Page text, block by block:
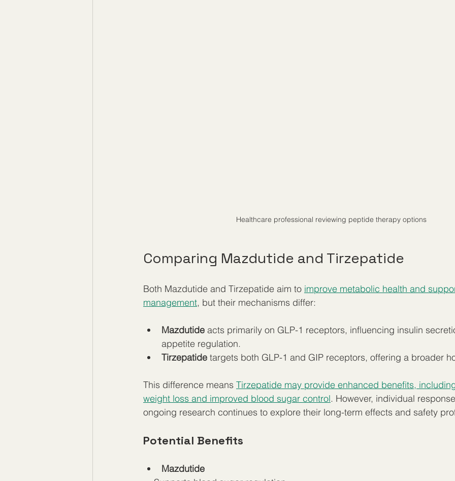
Healthcare professional reviewing peptide therapy options
Comparing Mazdutide and Tirzepatide
Both Mazdutide and Tirzepatide aim to improve metabolic health and
management, but their mechanisms differ:
Mazdutide acts primarily on GLP-1 receptors, influencing insulin
appetite regulation.
Tirzepatide targets both GLP-1 and GIP receptors, offering a broader
This difference means Tirzepatide may provide enhanced benefits,
weight loss and improved blood sugar control. However, individual
ongoing research continues to explore their long-term effects and safety
Potential Benefits
Mazdutide